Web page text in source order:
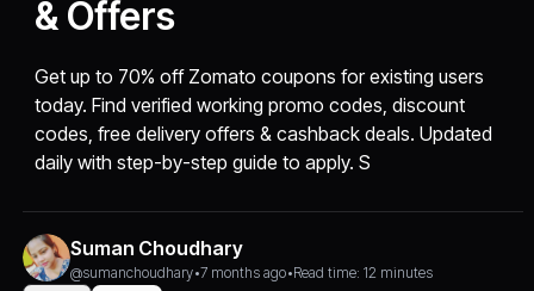
& Offers
Get up to 70% off Zomato coupons for existing users
today. Find verified working promo codes, discount
codes, free delivery offers & cashback deals. Updated
daily with step-by-step guide to apply. S
Suman Choudhary
@sumanchoudhary•7 months ago•Read time: 12 minutes